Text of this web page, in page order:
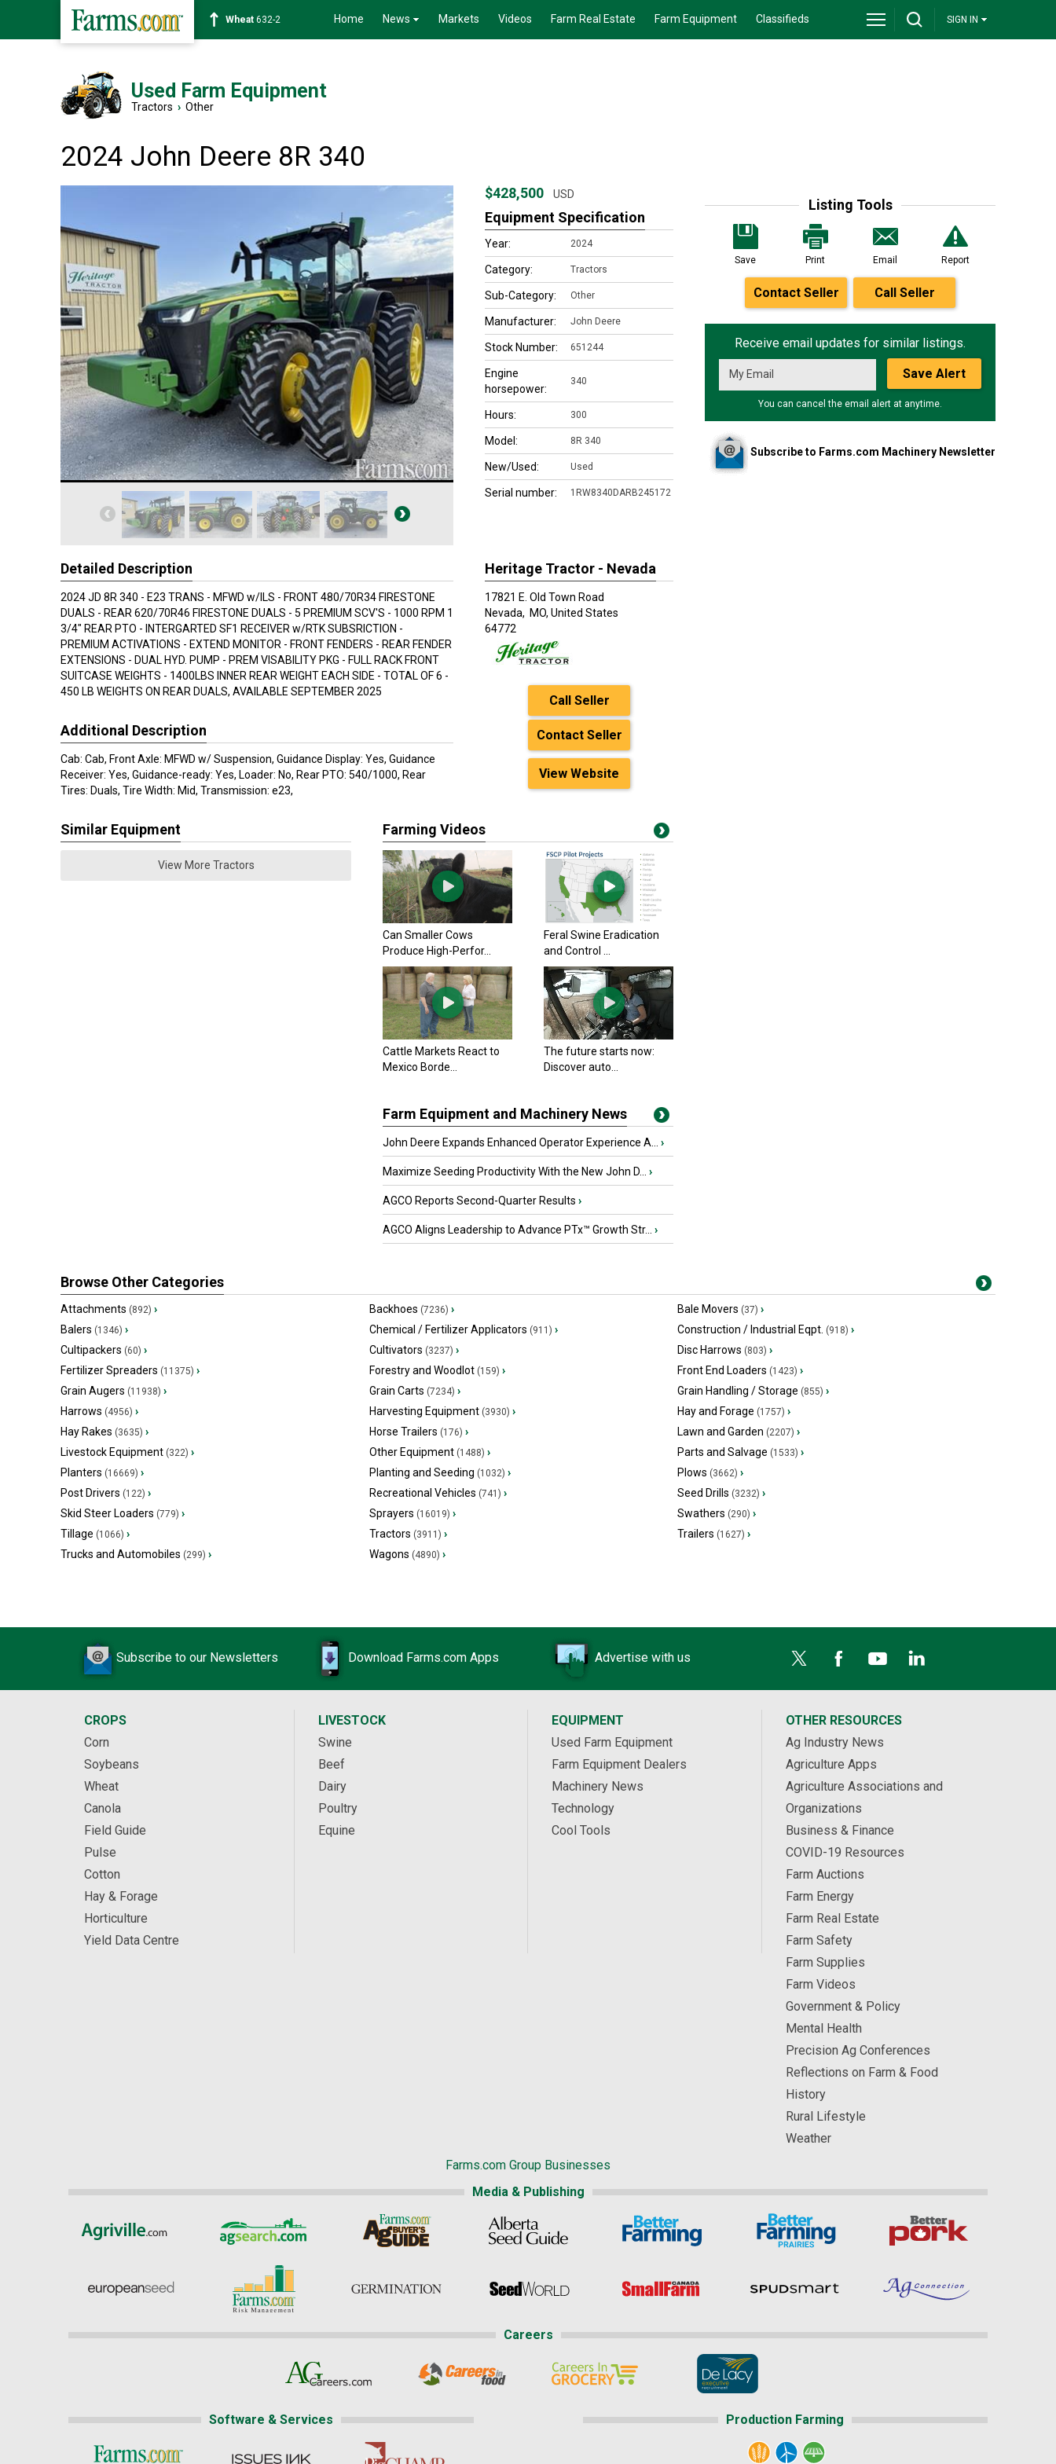
Soybean1359-2 Home News Markets Videos Farm Real Estate Farm Equipment Classifieds SIGN IN
Used Farm Equipment
Tractors › Other
2024 John Deere 8R 340
Listing Tools
Save Print Email Report
Contact Seller Call Seller
Receive email updates for similar listings.
Save Alert
You can cancel the email alert at anytime.
Subscribe to Farms.com Machinery Newsletter
$428,500 USD
Equipment Specification
Year: 2024
Category: Tractors
Sub-Category: Other
Manufacturer: John Deere
Stock Number: 651244
Engine
horsepower:
340
Hours: 300
Model: 8R 340
New/Used: Used
Serial number: 1RW8340DARB245172
Detailed Description
2024 JD 8R 340 - E23 TRANS - MFWD w/ILS - FRONT 480/70R34 FIRESTONE
DUALS - REAR 620/70R46 FIRESTONE DUALS - 5 PREMIUM SCV'S - 1000 RPM 1
3/4" REAR PTO - INTERGARTED SF1 RECEIVER w/RTK SUBSRICTION -
PREMIUM ACTIVATIONS - EXTEND MONITOR - FRONT FENDERS - REAR FENDER
EXTENSIONS - DUAL HYD. PUMP - PREM VISABILITY PKG - FULL RACK FRONT
SUITCASE WEIGHTS - 1400LBS INNER REAR WEIGHT EACH SIDE - TOTAL OF 6 -
450 LB WEIGHTS ON REAR DUALS, AVAILABLE SEPTEMBER 2025
Additional Description
Cab: Cab, Front Axle: MFWD w/ Suspension, Guidance Display: Yes, Guidance
Receiver: Yes, Guidance-ready: Yes, Loader: No, Rear PTO: 540/1000, Rear
Tires: Duals, Tire Width: Mid, Transmission: e23,
Heritage Tractor - Nevada
17821 E. Old Town Road
Nevada, MO, United States
64772
Call Seller
Contact Seller
View Website
Similar Equipment
View More Tractors
Farming Videos
Can Smaller Cows
Produce High-Perfor...
Feral Swine Eradication
and Control ...
Cattle Markets React to
Mexico Borde...
The future starts now:
Discover auto...
Farm Equipment and Machinery News
John Deere Expands Enhanced Operator Experience A... ›
Maximize Seeding Productivity With the New John D... ›
AGCO Reports Second-Quarter Results ›
AGCO Aligns Leadership to Advance PTx™ Growth Str... ›
Browse Other Categories
Attachments (892) › Backhoes (7236) › Bale Movers (37) ›
Balers (1346) › Chemical / Fertilizer Applicators (911) › Construction / Industrial Eqpt. (918) ›
Cultipackers (60) › Cultivators (3237) › Disc Harrows (803) ›
Fertilizer Spreaders (11375) › Forestry and Woodlot(159) › Front End Loaders (1423) ›
Grain Augers (11938) › Grain Carts (7234) › Grain Handling / Storage (855) ›
Harrows (4956) › Harvesting Equipment(3930) › Hay and Forage (1757) ›
Hay Rakes (3635) › Horse Trailers (176) › Lawn and Garden (2207) ›
Livestock Equipment (322) › Other Equipment(1488) › Parts and Salvage (1533) ›
Planters (16669) › Planting and Seeding (1032) › Plows (3662) ›
Post Drivers (122) › Recreational Vehicles (741) › Seed Drills (3232) ›
Skid Steer Loaders (779) › Sprayers (16019) › Swathers (290) ›
Tillage (1066) › Tractors (3911) › Trailers (1627) ›
Trucks and Automobiles (299) › Wagons (4890) ›
Subscribe to our Newsletters Download Farms.com Apps Advertise with us
CROPS
Corn
Soybeans
Wheat
Canola
Field Guide
Pulse
Cotton
Hay & Forage
Horticulture
Yield Data Centre
LIVESTOCK
Swine
Beef
Dairy
Poultry
Equine
EQUIPMENT
Used Farm Equipment
Farm Equipment Dealers
Machinery News
Technology
Cool Tools
OTHER RESOURCES
Ag Industry News
Agriculture Apps
Agriculture Associations and
Organizations
Business & Finance
COVID-19 Resources
Farm Auctions
Farm Energy
Farm Real Estate
Farm Safety
Farm Supplies
Farm Videos
Government & Policy
Mental Health
Precision Ag Conferences
Reflections on Farm & Food
History
Rural Lifestyle
Weather
Farms.com Group Businesses
Media & Publishing
Careers
Software & Services Production Farming